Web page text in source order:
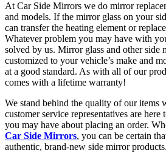
At Car Side Mirrors we do mirror
and models. If the mirror glass on your
can transfer the heating element or
Whatever problem you may have with
solved by us. Mirror glass and other side
customized to your vehicle’s make and
at a good standard. As with all of our
comes with a lifetime warranty!
We stand behind the quality of our items
customer service representatives are here
you may have about placing an order.
Car Side Mirrors, you can be certain
authentic, brand-new side mirror products.